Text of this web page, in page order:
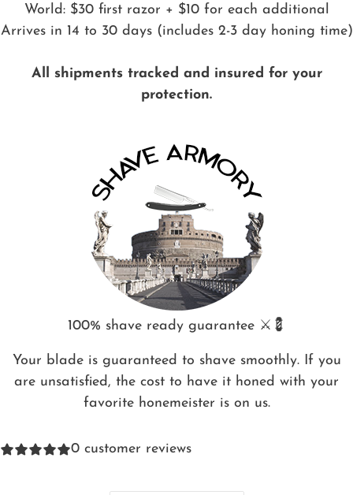
World: $30 first razor + $10 for each additional
Arrives in 14 to 30 days (includes 2-3 day honing time)
All shipments tracked and insured for your
protection.
100% shave ready guarantee ⚔️💈
Your blade is guaranteed to shave smoothly. If you
are unsatisfied, the cost to have it honed with your
favorite honemeister is on us.
0 customer reviews